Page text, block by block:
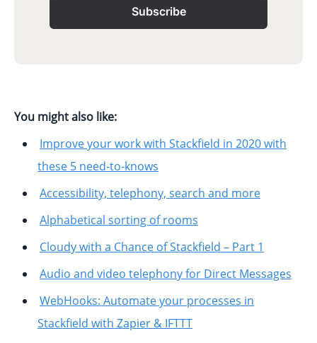
Subscribe
You might also like:
Improve your work with Stackfield in 2020 with
these 5 need-to-knows
Accessibility, telephony, search and more
Alphabetical sorting of rooms
Cloudy with a Chance of Stackfield – Part 1
Audio and video telephony for Direct Messages
WebHooks: Automate your processes in
Stackfield with Zapier & IFTTT